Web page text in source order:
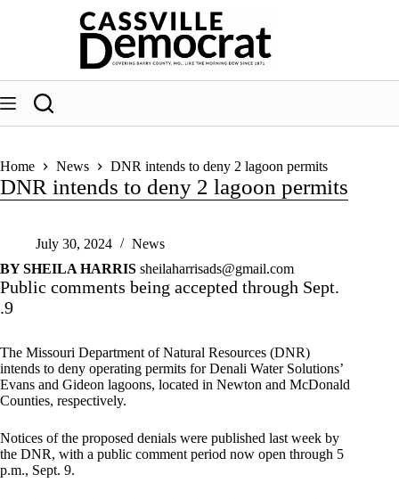
Home News DNR intends to deny 2 lagoon permits
DNR intends to deny 2 lagoon permits
July 30, 2024
News
BY SHEILA HARRIS sheilaharrisads@gmail.com
Public comments being accepted through Sept.
.9
The Missouri Department of Natural Resources (DNR)
intends to deny operating permits for Denali Water Solutions’
Evans and Gideon lagoons, located in Newton and McDonald
Counties, respectively.
Notices of the proposed denials were published last week by
the DNR, with a public comment period now open through 5
p.m., Sept. 9.